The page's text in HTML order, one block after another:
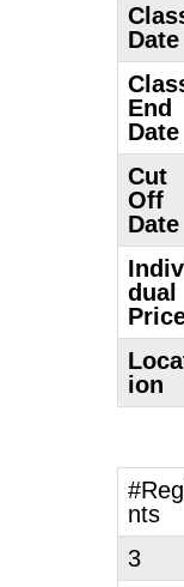
Date
End
Date
Cut
Off
Date
dual
ion
nts
3